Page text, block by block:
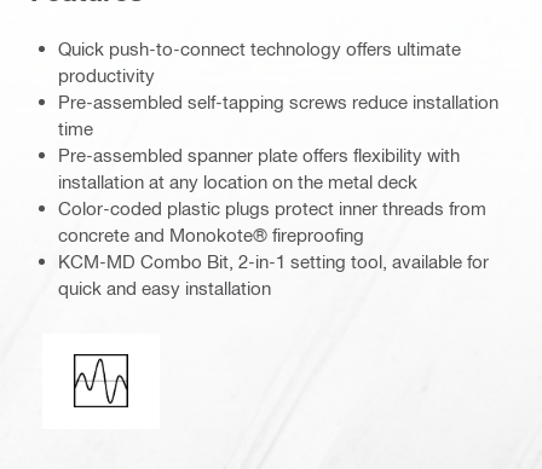
Quick push-to-connect technology offers ultimate
productivity
Pre-assembled self-tapping screws reduce installation
time
Pre-assembled spanner plate offers flexibility with
installation at any location on the metal deck
Color-coded plastic plugs protect inner threads from
concrete and Monokote® fireproofing
KCM-MD Combo Bit, 2-in-1 setting tool, available for
quick and easy installation
Seismic loading